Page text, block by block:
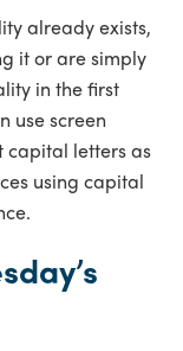
already exists,
it or are simply
in the first
use screen
capital letters as
using capital